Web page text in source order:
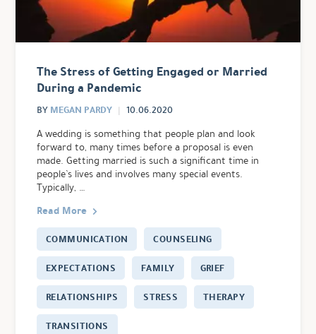
The Stress of Getting Engaged or Married
During a Pandemic
BY MEGAN PARDY 10.06.2020
A wedding is something that people plan and look
forward to, many times before a proposal is even
made. Getting married is such a significant time in
people’s lives and involves many special events.
Typically, …
Read More
COMMUNICATION
COUNSELING
EXPECTATIONS
FAMILY
GRIEF
RELATIONSHIPS
STRESS
THERAPY
TRANSITIONS